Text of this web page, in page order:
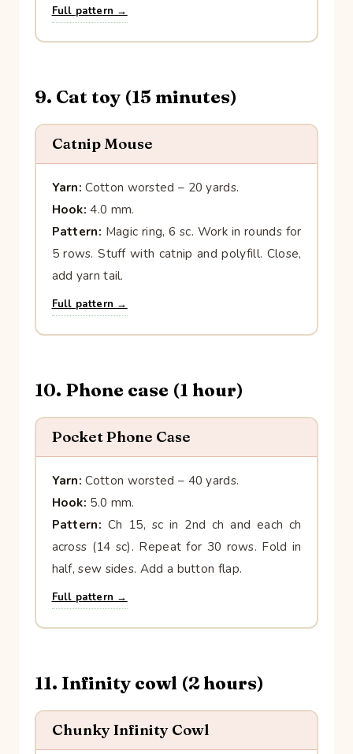
Full pattern →
9. Cat toy (15 minutes)
Catnip Mouse
Yarn: Cotton worsted – 20 yards.
Hook: 4.0 mm.
Pattern: Magic ring, 6 sc. Work in rounds for
5 rows. Stuff with catnip and polyfill. Close,
add yarn tail.
Full pattern →
10. Phone case (1 hour)
Pocket Phone Case
Yarn: Cotton worsted – 40 yards.
Hook: 5.0 mm.
Pattern: Ch 15, sc in 2nd ch and each ch
across (14 sc). Repeat for 30 rows. Fold in
half, sew sides. Add a button flap.
Full pattern →
11. Infinity cowl (2 hours)
Chunky Infinity Cowl